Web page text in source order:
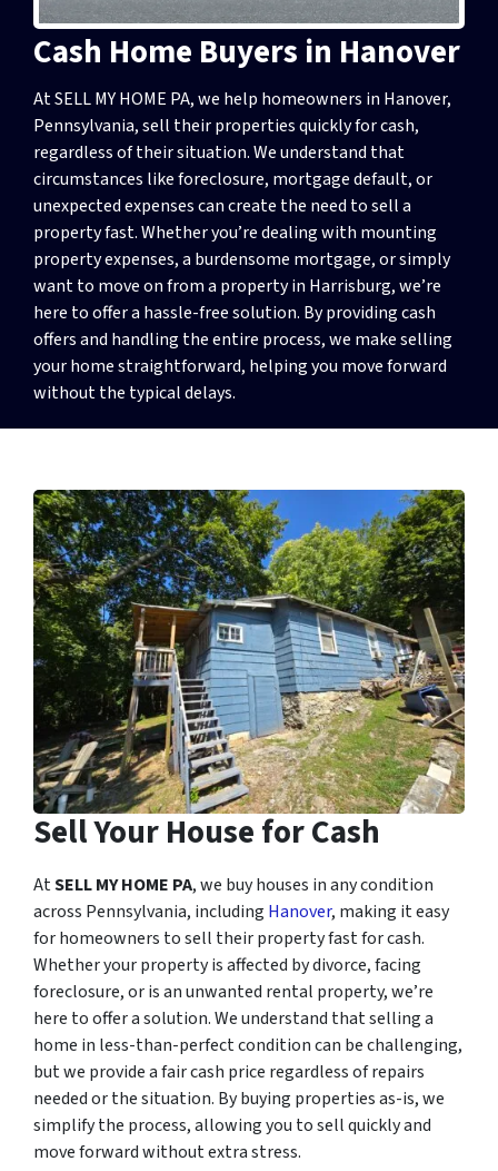
Cash Home Buyers in Hanover
At SELL MY HOME PA, we help homeowners in Hanover,
Pennsylvania, sell their properties quickly for cash,
regardless of their situation. We understand that
circumstances like foreclosure, mortgage default, or
unexpected expenses can create the need to sell a
property fast. Whether you’re dealing with mounting
property expenses, a burdensome mortgage, or simply
want to move on from a property in Harrisburg, we’re
here to offer a hassle-free solution. By providing cash
offers and handling the entire process, we make selling
your home straightforward, helping you move forward
without the typical delays.
Sell Your House for Cash
AtSELL MY HOME PA, we buy houses in any condition
across Pennsylvania, including Hanover, making it easy
for homeowners to sell their property fast for cash.
Whether your property is affected by divorce, facing
foreclosure, or is an unwanted rental property, we’re
here to offer a solution. We understand that selling a
home in less-than-perfect condition can be challenging,
but we provide a fair cash price regardless of repairs
needed or the situation. By buying properties as-is, we
simplify the process, allowing you to sell quickly and
move forward without extra stress.